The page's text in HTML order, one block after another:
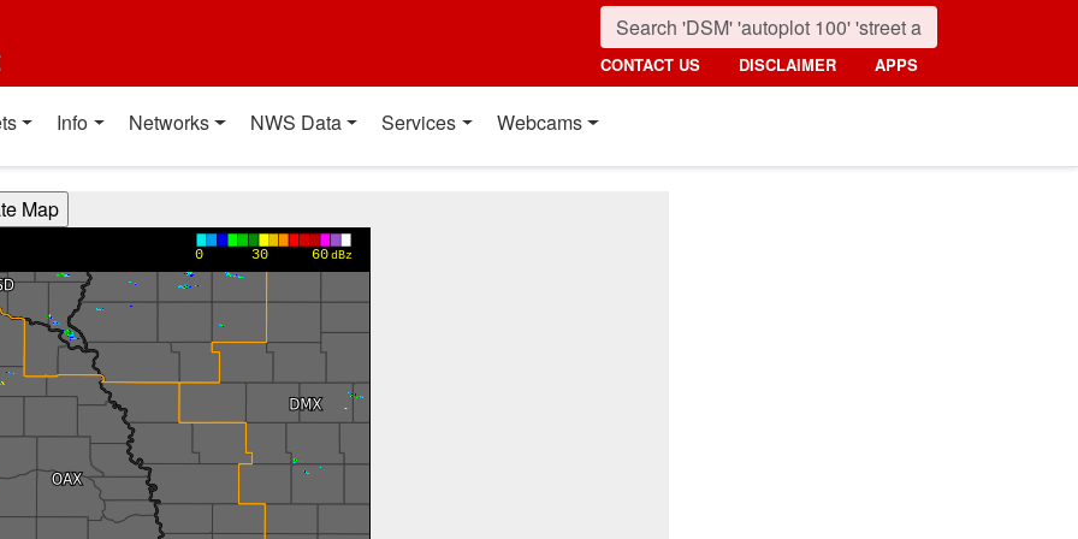
CONTACT US DISCLAIMER APPS
Info Networks NWS Data Services Webcams